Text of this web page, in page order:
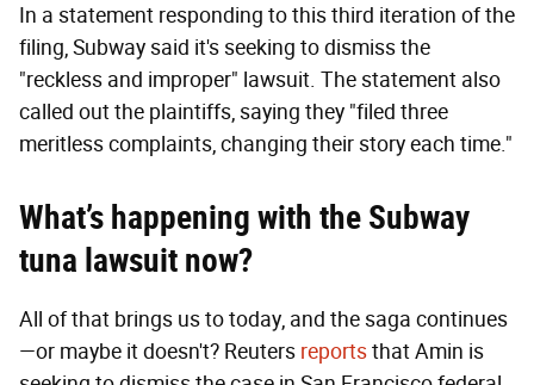
In a statement responding to this third iteration of the
filing, Subway said it's seeking to dismiss the
"reckless and improper" lawsuit. The statement also
called out the plaintiffs, saying they "filed three
meritless complaints, changing their story each time."
What’s happening with the Subway
tuna lawsuit now?
All of that brings us to today, and the saga continues
—or maybe it doesn't? Reuters reportsthat Amin is